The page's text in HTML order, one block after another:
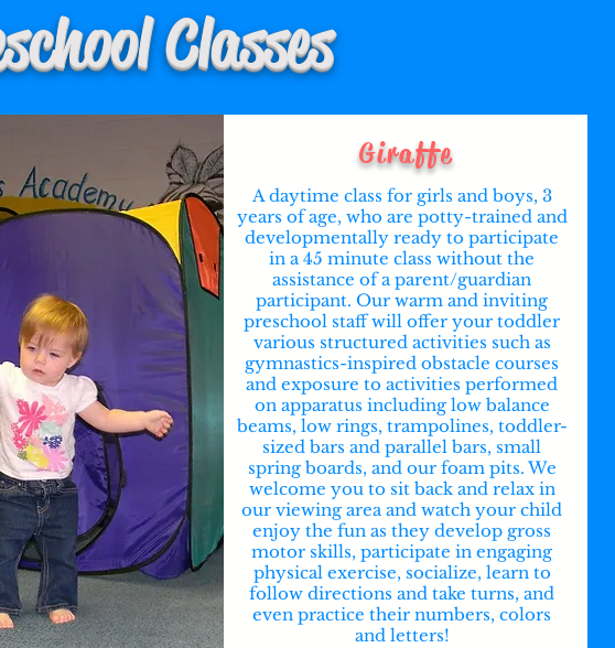
Classes
Giraffe
A daytime class for girls and boys, 3
years of age, who are potty-trained and
developmentally ready to participate
in a 45 minute class without the
assistance of a parent/guardian
participant. Our warm and inviting
preschool staff will offer your toddler
various structured activities such as
gymnastics-inspired obstacle courses
and exposure to activities performed
on apparatus including low balance
beams, low rings, trampolines, toddler-
sized bars and parallel bars, small
spring boards, and our foam pits. We
welcome you to sit back and relax in
our viewing area and watch your child
enjoy the fun as they develop gross
motor skills, participate in engaging
physical exercise, socialize, learn to
follow directions and take turns, and
even practice their numbers, colors
and letters!